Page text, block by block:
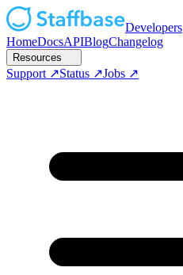
Developers
HomeDocsAPIBlogChangelog
Resources
Support Status Jobs